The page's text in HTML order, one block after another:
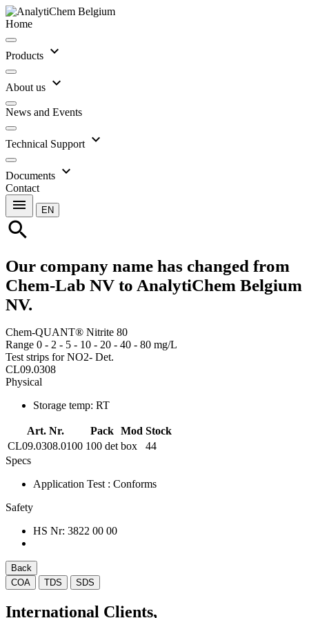
Home
Products expand_more
About us expand_more
News and Events
Technical Support expand_more
Documents expand_more
Contact
menu EN
search
Our company name has changed from
Chem-Lab NV to AnalytiChem Belgium
NV.
Chem-QUANT® Nitrite 80
Range 0 - 2 - 5 - 10 - 20 - 40 - 80 mg/L
Test strips for NO2- Det.
CL09.0308
Physical
Storage temp: RT
Art. Nr. Pack Mod Stock
CL09.0308.0100 100 det box
44
Specs
Application Test : Conforms
Safety
HS Nr: 3822 00 00
Back
COA
TDS SDS
International Clients,